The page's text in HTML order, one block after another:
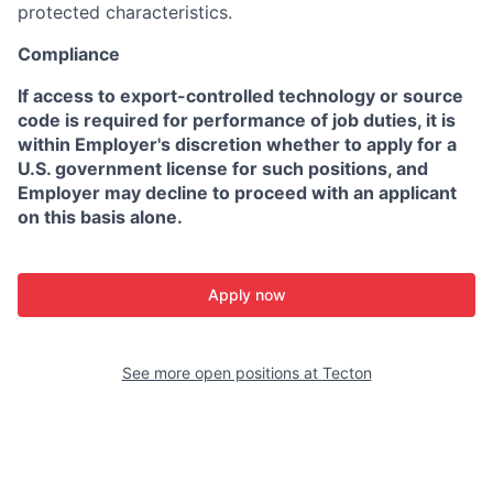
protected characteristics.
Compliance
If access to export-controlled technology or source
code is required for performance of job duties, it is
within Employer's discretion whether to apply for a
U.S. government license for such positions, and
Employer may decline to proceed with an applicant
on this basis alone.
Apply now
See more open positions at Tecton